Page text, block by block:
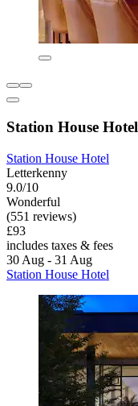
Station House Hotel
Station House Hotel
Letterkenny
9.0/10
Wonderful
(551 reviews)
£93
includes taxes & fees
30 Aug - 31 Aug
Station House Hotel